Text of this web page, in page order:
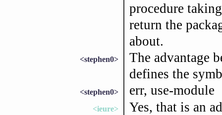
procedure
return the
about.
<stephen0>
The advantage
defines the
<stephen0> err, use-module
<ieure> Yes, that is an